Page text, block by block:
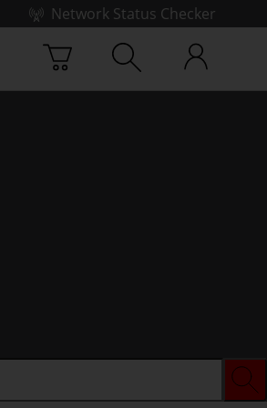
Network Status Checker